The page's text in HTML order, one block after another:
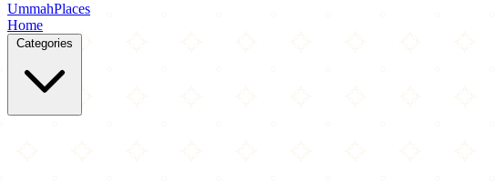
UmmahPlaces
Home
Categories